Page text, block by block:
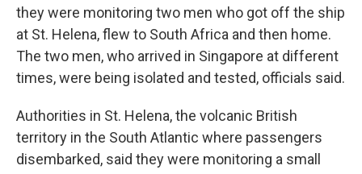
they were monitoring two men who got off the ship
at St. Helena, flew to South Africa and then home.
The two men, who arrived in Singapore at different
times, were being isolated and tested, officials said.
Authorities in St. Helena, the volcanic British
territory in the South Atlantic where passengers
disembarked, said they were monitoring a small